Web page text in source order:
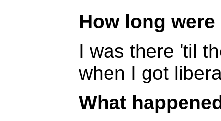
How long
I was there 'til
when I got
What